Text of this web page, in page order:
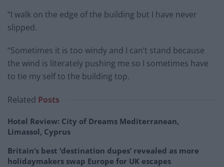
“I walk on the edge of the building but I have never
slipped.
“Sometimes it is too windy and I can’t stand because
the wind is literately pushing me so I sometimes have
to tie my self to the building top.
Related Posts
Hotel Review: City of Dreams Mediterranean,
Limassol, Cyprus
Britain’s best ‘destination dupes’ revealed as more
holidaymakers swap Europe for UK escapes